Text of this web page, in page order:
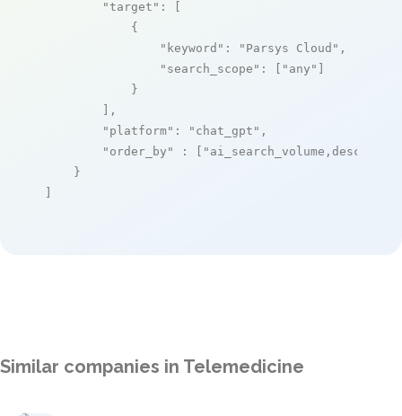
"target" : [
            {
"keyword" : "Parsys Cloud" ,
"search_scope" : [ "any" ]
            }
        ],
"platform" : "chat_gpt" ,
"order_by"
: [ "ai_search_volume,desc"
    }
]
Similar companies in Telemedicine